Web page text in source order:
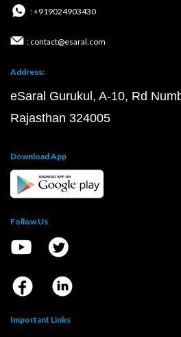
: +919024903430
: contact@esaral.com
Address:
eSaral Gurukul, A-10, Rd
Rajasthan 324005
Download App
Follow Us
Important Links